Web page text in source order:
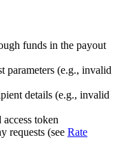
funds in the payout
parameters (e.g., invalid
details (e.g., invalid
token
requests (see Rate